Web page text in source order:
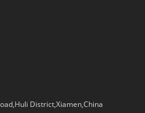
District,Xiamen,China